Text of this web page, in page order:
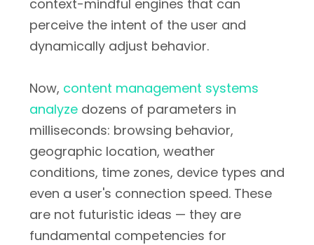
context-mindful engines that can
perceive the intent of the user and
dynamically adjust behavior.
Now, content management systems
analyze dozens of parameters in
milliseconds: browsing behavior,
geographic location, weather
conditions, time zones, device types and
even a user's connection speed. These
are not futuristic ideas — they are
fundamental competencies for